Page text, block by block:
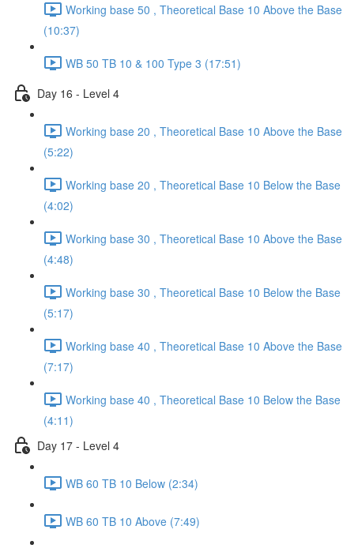
Working base 50 , Theoretical Base 10 Above the Base
(10:37)
WB 50 TB 10 & 100 Type 3 (17:51)
Day 16 - Level 4
Working base 20 , Theoretical Base 10 Above the Base
(5:22)
Working base 20 , Theoretical Base 10 Below the Base
(4:02)
Working base 30 , Theoretical Base 10 Above the Base
(4:48)
Working base 30 , Theoretical Base 10 Below the Base
(5:17)
Working base 40 , Theoretical Base 10 Above the Base
(7:17)
Working base 40 , Theoretical Base 10 Below the Base
(4:11)
Day 17 - Level 4
WB 60 TB 10 Below (2:34)
WB 60 TB 10 Above (7:49)